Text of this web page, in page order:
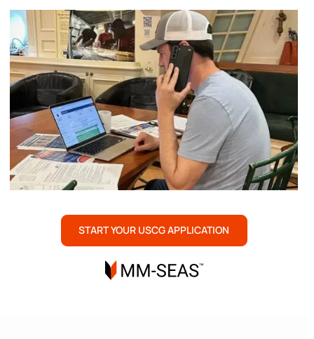
START YOUR USCG APPLICATION